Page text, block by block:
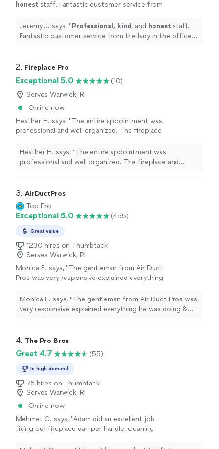
honest staff. Fantastic customer service from
field!" See more
Jeremy J. says, "Professional, kind , and honest staff.
Fantastic customer service from the lady in the office
2. Fireplace Pro
Exceptional 5.0
(10)
Serves Warwick, RI
Online now
Heather H. says, "The entire appointment was
professional and well organized. The fireplace
honest maintenance recommendations were
provided. The visit was organized and
Heather H. says, "The entire appointment was
professional and well organized. The fireplace and
was organized and informative. I’m very satisfied with
the overall experience."
3. AirDuctPros
Top Pro
Exceptional 5.0 (455)
Great value
1230 hires on Thumbtack
Serves Warwick, RI
Monica E. says, "The gentleman from Air Duct
Pros was very responsive explained everything
the blockage in my chimney was, I will be hiring
him regularly to clean my chimney going
Monica E. says, "The gentleman from Air Duct Pros was
very responsive explained everything he was doing &
chimney going forward."
4. The Pro Bros
Great 4.7 (55)
In high demand
76 hires on Thumbtack
Serves Warwick, RI
Online now
Mehmet C. says, "Adam did an excellent job
fixing our fireplace damper handle, cleaning